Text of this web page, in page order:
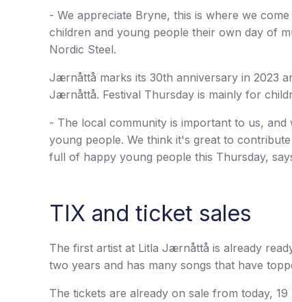
- We appreciate Bryne, this is where we
children and young people their own day of
Nordic Steel.
Jærnåttå marks its 30th anniversary in 2023
Jærnåttå. Festival Thursday is mainly for
- The local community is important to us,
young people. We think it's great to
full of happy young people this Thursday,
TIX and ticket sales
The first artist at Litla Jærnåttå is already
two years and has many songs that have
The tickets are already on sale from today,